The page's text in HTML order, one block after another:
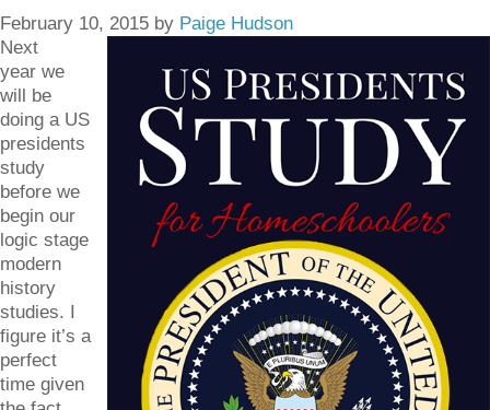
February 10, 2015 by Paige Hudson
Next
year we
will be
doing a US
presidents
study
before we
begin our
logic stage
modern
history
studies. I
figure it’s a
perfect
time given